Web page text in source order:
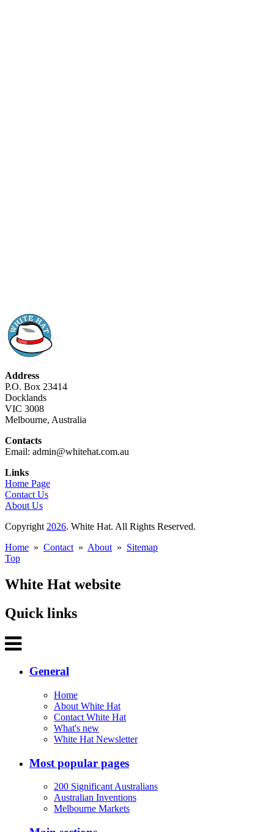
Address
P.O. Box 23414
Docklands
VIC 3008
Melbourne, Australia
Contacts
Email: admin@whitehat.com.au
Links
Home Page
Contact Us
About Us
Copyright 2026. White Hat. All Rights Reserved.
Home » Contact » About » Sitemap
Top
White Hat website
Quick links
General
Home
About White Hat
Contact White Hat
What's new
White Hat Newsletter
Most popular pages
200 Significant Australians
Australian Inventions
Melbourne Markets